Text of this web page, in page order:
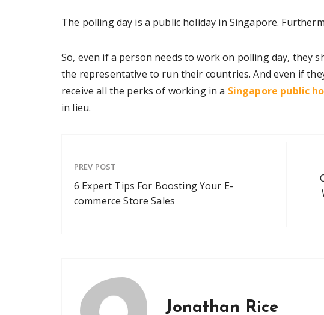
The polling day is a public holiday in Singapore.
So, even if a person needs to work on polling day, they
the representative to run their countries. And even if
receive all the perks of working in a Singapore public
in lieu.
PREV POST
6 Expert Tips For Boosting Your E-
commerce Store Sales
Jonathan Rice